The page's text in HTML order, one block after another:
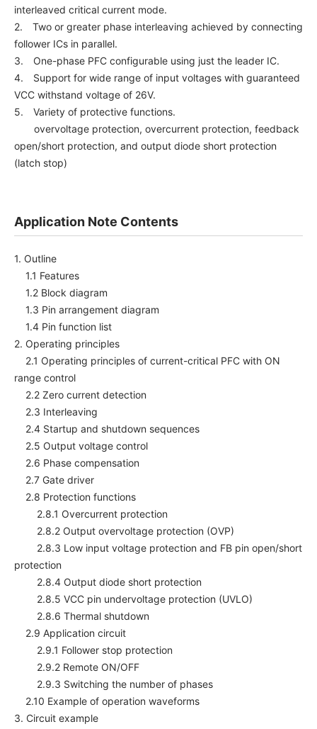
interleaved critical current mode.
2. Two or greater phase interleaving achieved by connecting
follower ICs in parallel.
3. One-phase PFC configurable using just the leader IC.
4. Support for wide range of input voltages with guaranteed
VCC withstand voltage of 26V.
5. Variety of protective functions.
overvoltage protection, overcurrent protection, feedback
open/short protection, and output diode short protection
(latch stop)
Application Note Contents
1. Outline
1.1 Features
1.2 Block diagram
1.3 Pin arrangement diagram
1.4 Pin function list
2. Operating principles
2.1 Operating principles of current-critical PFC with ON
range control
2.2 Zero current detection
2.3 Interleaving
2.4 Startup and shutdown sequences
2.5 Output voltage control
2.6 Phase compensation
2.7 Gate driver
2.8 Protection functions
2.8.1 Overcurrent protection
2.8.2 Output overvoltage protection (OVP)
2.8.3 Low input voltage protection and FB pin open/short
protection
2.8.4 Output diode short protection
2.8.5 VCC pin undervoltage protection (UVLO)
2.8.6 Thermal shutdown
2.9 Application circuit
2.9.1 Follower stop protection
2.9.2 Remote ON/OFF
2.9.3 Switching the number of phases
2.10 Example of operation waveforms
3. Circuit example